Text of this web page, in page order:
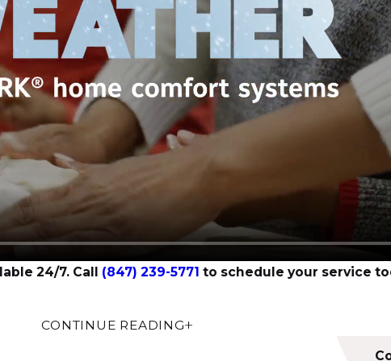
24/7. Call (847) 239-5771 to schedule your service
service company like Amy Home Services in our local
forefront of everything we do. Our
licensed and insured
CONTINUE READING